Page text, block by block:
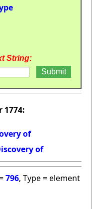
String:
1774:
of
of
796, Type = element